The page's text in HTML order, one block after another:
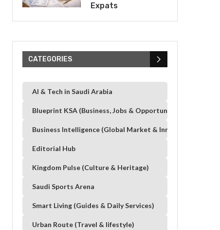
Expats
CATEGORIES
AI & Tech in Saudi Arabia
Blueprint KSA (Business, Jobs & Opportunities)
Business Intelligence (Global Market & Innovation)
Editorial Hub
Kingdom Pulse (Culture & Heritage)
Saudi Sports Arena
Smart Living (Guides & Daily Services)
Urban Route (Travel & lifestyle)